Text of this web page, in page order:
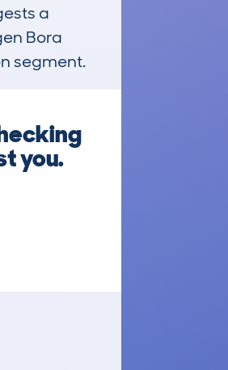
a
Bora
segment.
you.